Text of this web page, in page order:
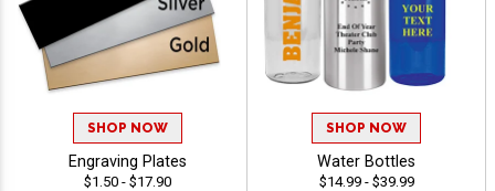
SHOP NOW
Engraving Plates
$1.50 - $17.90
SHOP NOW
Water Bottles
$14.99 - $39.99